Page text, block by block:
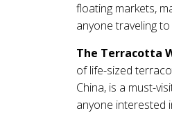
floating markets,
anyone traveling to
The Terracotta
of life-sized
China, is a must-
anyone interested